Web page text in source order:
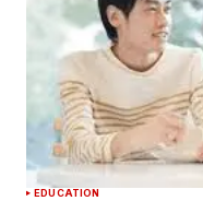
EDUCATION